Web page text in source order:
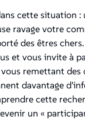
cette situation :
ravage votre
des êtres
et vous invite à
remettant des
davantage
cette
un «